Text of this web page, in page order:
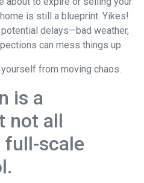
is still a blueprint. Yikes!
delays—bad weather,
can mess things up.
from moving chaos.
is a
not all
scale